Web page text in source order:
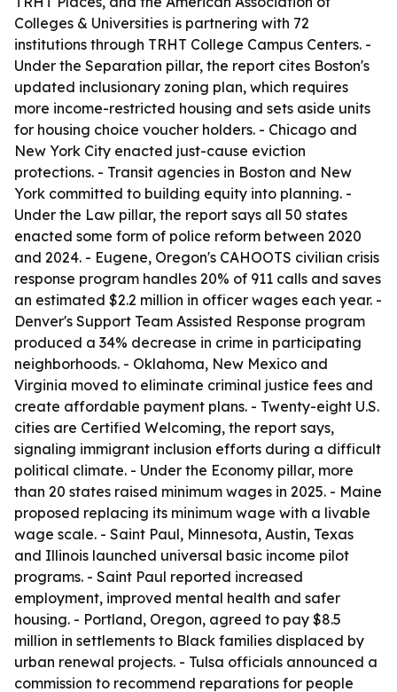
Colleges & Universities is partnering with 72
institutions through TRHT College Campus Centers. -
Under the Separation pillar, the report cites Boston's
updated inclusionary zoning plan, which requires
more income-restricted housing and sets aside units
for housing choice voucher holders. - Chicago and
New York City enacted just-cause eviction
protections. - Transit agencies in Boston and New
York committed to building equity into planning. -
Under the Law pillar, the report says all 50 states
enacted some form of police reform between 2020
and 2024. - Eugene, Oregon's CAHOOTS civilian crisis
response program handles 20% of 911 calls and saves
an estimated $2.2 million in officer wages each year. -
Denver's Support Team Assisted Response program
produced a 34% decrease in crime in participating
neighborhoods. - Oklahoma, New Mexico and
Virginia moved to eliminate criminal justice fees and
create affordable payment plans. - Twenty-eight U.S.
cities are Certified Welcoming, the report says,
signaling immigrant inclusion efforts during a difficult
political climate. - Under the Economy pillar, more
than 20 states raised minimum wages in 2025. - Maine
proposed replacing its minimum wage with a livable
wage scale. - Saint Paul, Minnesota, Austin, Texas
and Illinois launched universal basic income pilot
programs. - Saint Paul reported increased
employment, improved mental health and safer
housing. - Portland, Oregon, agreed to pay $8.5
million in settlements to Black families displaced by
urban renewal projects. - Tulsa officials announced a
commission to recommend reparations for people